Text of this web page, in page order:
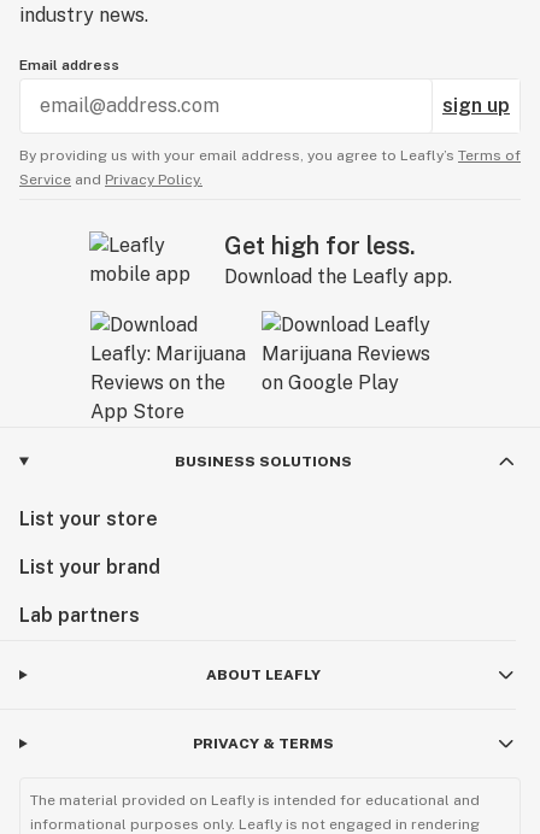
industry news.
Email address
sign up
By providing us with your email address, you agree to Leafly’s Terms of
Service and Privacy Policy.
Get high for less.
Download the Leafly app.
BUSINESS SOLUTIONS
List your store
List your brand
Lab partners
ABOUT LEAFLY
PRIVACY & TERMS
The material provided on Leafly is intended for educational and
informational purposes only. Leafly is not engaged in rendering